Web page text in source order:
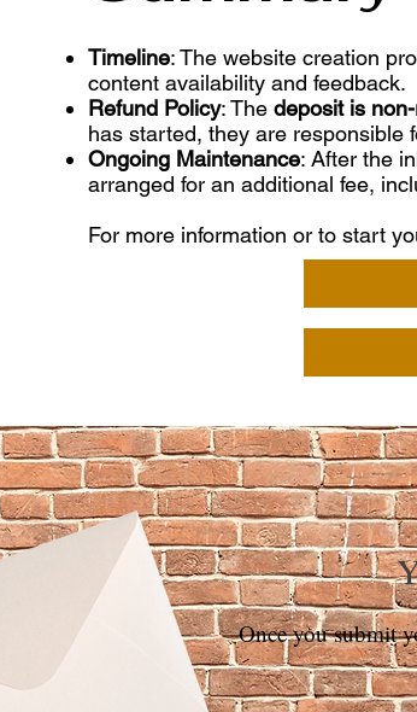
Timeline: The website creation
content availability and feedback.
Refund Policy: The deposit is
has started, they are responsible
Ongoing Maintenance: After the
arranged for an additional fee,
For more information or to start
Once you submit